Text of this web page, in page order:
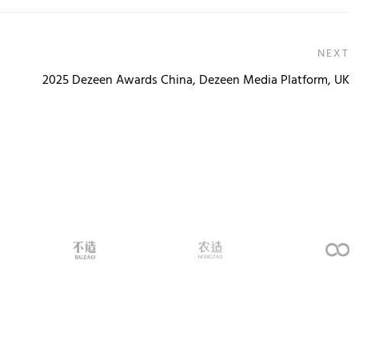
NEXT
2025 Dezeen Awards China, Dezeen Media Platform, UK